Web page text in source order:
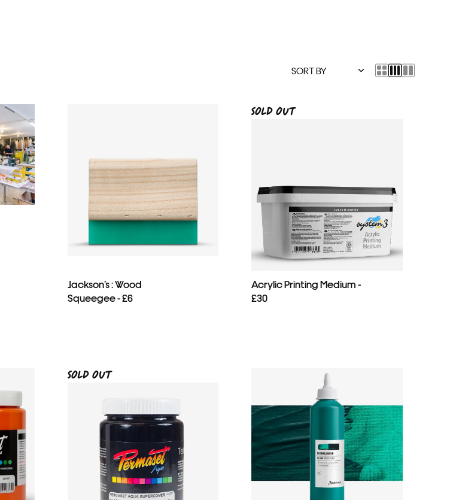
Jackson’s : Wood
Squeegee - £6
SOLD OUT
Acrylic Printing Medium -
£30
SOLD OUT